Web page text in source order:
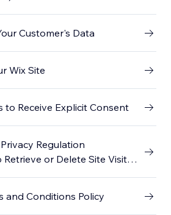
Customer's Data
Wix Site
to Receive Explicit Consent
Regulation
Retrieve or Delete Site Visitor
and Conditions Policy